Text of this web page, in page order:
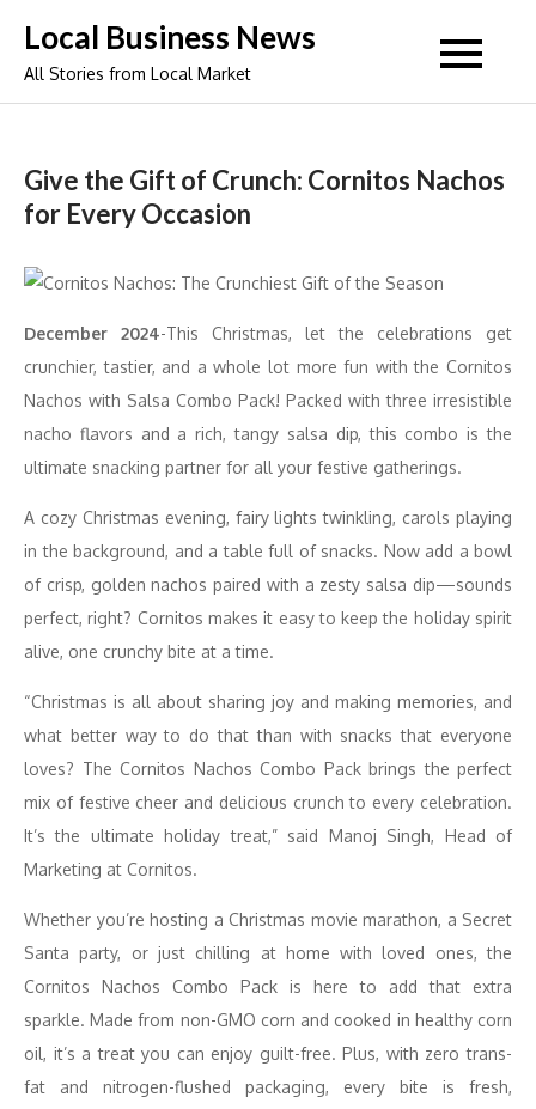
content
Local Business News
All Stories from Local Market
Give the Gift of Crunch: Cornitos Nachos
for Every Occasion
December 2024-This Christmas, let the celebrations get
crunchier, tastier, and a whole lot more fun with the Cornitos
Nachos with Salsa Combo Pack! Packed with three irresistible
nacho flavors and a rich, tangy salsa dip, this combo is the
ultimate snacking partner for all your festive gatherings.
A cozy Christmas evening, fairy lights twinkling, carols playing
in the background, and a table full of snacks. Now add a bowl
of crisp, golden nachos paired with a zesty salsa dip—sounds
perfect, right? Cornitos makes it easy to keep the holiday spirit
alive, one crunchy bite at a time.
“Christmas is all about sharing joy and making memories, and
what better way to do that than with snacks that everyone
loves? The Cornitos Nachos Combo Pack brings the perfect
mix of festive cheer and delicious crunch to every celebration.
It’s the ultimate holiday treat,” said Manoj Singh, Head of
Marketing at Cornitos.
Whether you’re hosting a Christmas movie marathon, a Secret
Santa party, or just chilling at home with loved ones, the
Cornitos Nachos Combo Pack is here to add that extra
sparkle. Made from non-GMO corn and cooked in healthy corn
oil, it’s a treat you can enjoy guilt-free. Plus, with zero trans-
fat and nitrogen-flushed packaging, every bite is fresh,